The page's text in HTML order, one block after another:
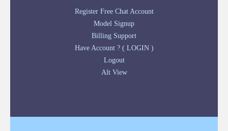
Register Free Chat Account
Model Signup
Billing Support
Have Account ? ( LOGIN )
Logout
Alt View